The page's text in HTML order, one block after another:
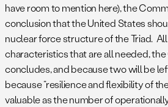
have room to mention here), the
conclusion that the United States
nuclear force structure of the Triad.
characteristics that are all needed,
concludes, and because two will be
because “resilience and flexibility of
valuable as the number of